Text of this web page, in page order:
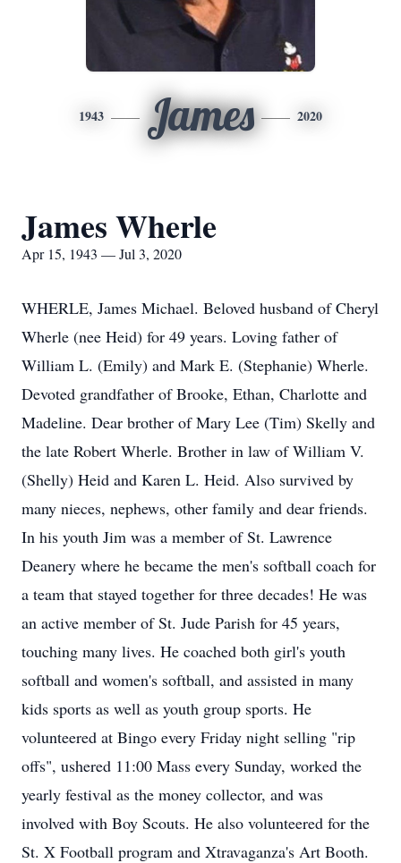
1943 James 2020
James Wherle
Apr 15, 1943 — Jul 3, 2020
WHERLE, James Michael. Beloved husband of Cheryl
Wherle (nee Heid) for 49 years. Loving father of
William L. (Emily) and Mark E. (Stephanie) Wherle.
Devoted grandfather of Brooke, Ethan, Charlotte and
Madeline. Dear brother of Mary Lee (Tim) Skelly and
the late Robert Wherle. Brother in law of William V.
(Shelly) Heid and Karen L. Heid. Also survived by
many nieces, nephews, other family and dear friends.
In his youth Jim was a member of St. Lawrence
Deanery where he became the men's softball coach for
a team that stayed together for three decades! He was
an active member of St. Jude Parish for 45 years,
touching many lives. He coached both girl's youth
softball and women's softball, and assisted in many
kids sports as well as youth group sports. He
volunteered at Bingo every Friday night selling "rip
offs", ushered 11:00 Mass every Sunday, worked the
yearly festival as the money collector, and was
involved with Boy Scouts. He also volunteered for the
St. X Football program and Xtravaganza's Art Booth.